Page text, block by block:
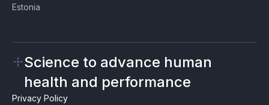
Science to advance human
health and performance
Estonia
Privacy Policy